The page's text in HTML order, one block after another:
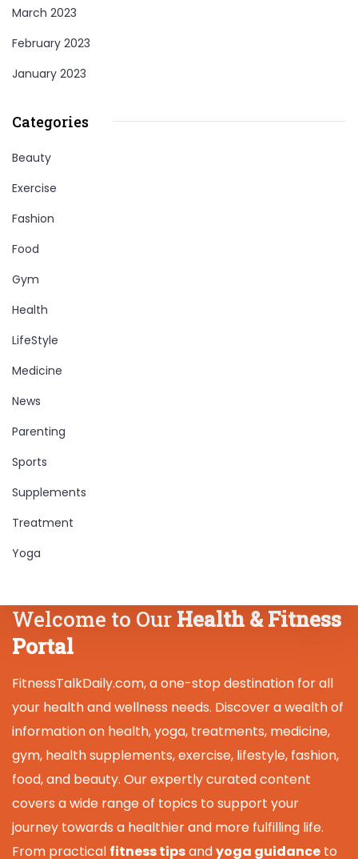
March 2023
February 2023
January 2023
Categories
Beauty
Exercise
Fashion
Food
Gym
Health
LifeStyle
Medicine
News
Parenting
Sports
Supplements
Treatment
Yoga
Welcome to Our Health & Fitness
Portal
FitnessTalkDaily.com, a one-stop destination for all
your health and wellness needs. Discover a wealth of
information on health, yoga, treatments, medicine,
gym, health supplements, exercise, lifestyle, fashion,
food, and beauty. Our expertly curated content
covers a wide range of topics to support your
journey towards a healthier and more fulfilling life.
From practical fitness tipsandyoga guidance to